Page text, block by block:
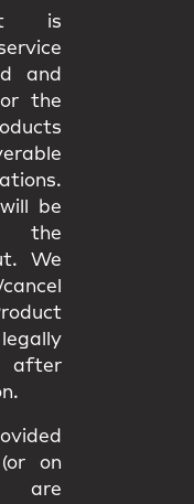
is
and
the
be
the
We
after
on
are